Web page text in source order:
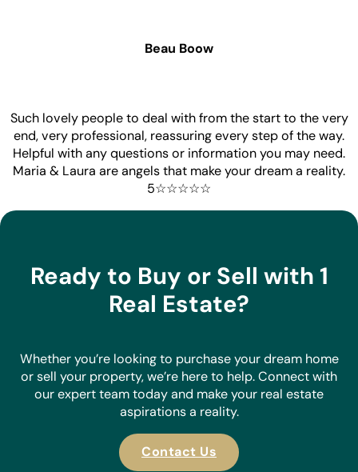
Beau Boow
Such lovely people to deal with from the start to the very
end, very professional, reassuring every step of the way.
Helpful with any questions or information you may need.
Maria & Laura are angels that make your dream a reality.
5☆☆☆☆☆
Ready to Buy or Sell with 1
Real Estate?
Whether you’re looking to purchase your dream home
or sell your property, we’re here to help. Connect with
our expert team today and make your real estate
aspirations a reality.
Contact Us